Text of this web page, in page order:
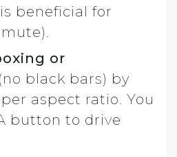
beneficial for
or
(no black bars) by
aspect ratio. You
button to drive